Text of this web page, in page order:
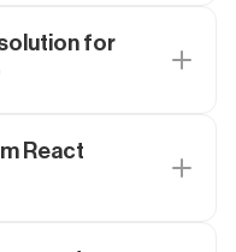
solution for
React